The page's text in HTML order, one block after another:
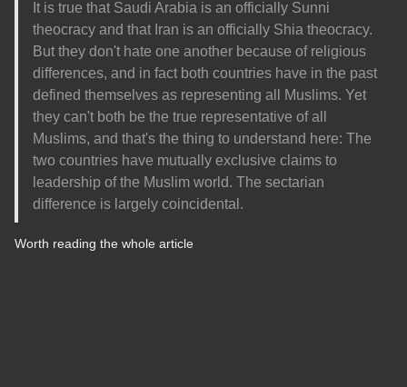
It is true that Saudi Arabia is an officially Sunni
theocracy and that Iran is an officially Shia theocracy.
But they don't hate one another because of religious
differences, and in fact both countries have in the past
defined themselves as representing all Muslims. Yet
they can't both be the true representative of all
Muslims, and that's the thing to understand here: The
two countries have mutually exclusive claims to
leadership of the Muslim world. The sectarian
difference is largely coincidental.
Worth reading the whole article